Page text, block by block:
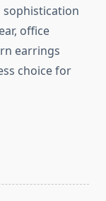
sophistication
office
earrings
choice for